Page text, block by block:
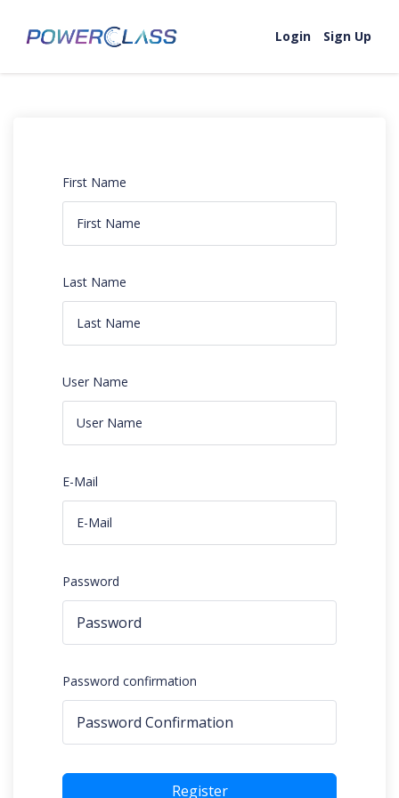
Login Sign Up
First Name
Last Name
User Name
E-Mail
Password
Password confirmation
Register